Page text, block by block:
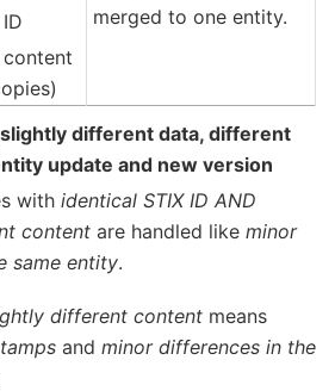
content
merged to one entity.
slightly different data, different
update and new version
with identical STIX ID AND
content are handled like minor
same entity.
different content means
and minor differences in the